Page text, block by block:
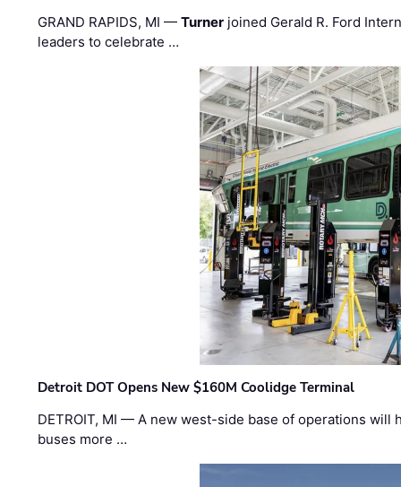
GRAND RAPIDS, MI —Turner joined Gerald R. Ford
leaders to celebrate …
Detroit DOT Opens New $160M Coolidge Terminal
DETROIT, MI — A new west-side base of operations will
buses more …